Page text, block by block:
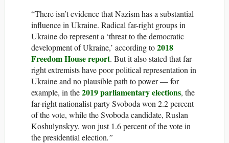
“There isn’t evidence that Nazism has a substantial
influence in Ukraine. Radical far-right groups in
Ukraine do represent a ‘threat to the democratic
development of Ukraine,’ according to2018
Freedom House report. But it also stated that far-
right extremists have poor political representation in
Ukraine and no plausible path to power — for
example, in the2019 parliamentary elections, the
far-right nationalist party Svoboda won 2.2 percent
of the vote, while the Svoboda candidate, Ruslan
Koshulynskyy, won just 1.6 percent of the vote in
the presidential election.”